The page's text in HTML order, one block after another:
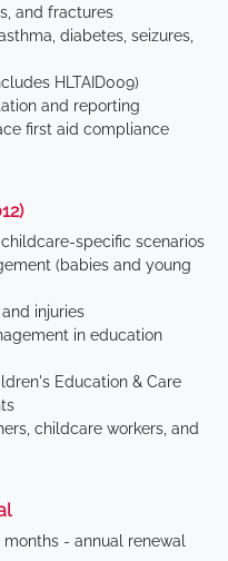
and fractures
diabetes, seizures,
HLTAID009)
and reporting
first aid compliance
childcare-specific scenarios
(babies and young
injuries
in education
Education & Care
childcare workers, and
months - annual renewal